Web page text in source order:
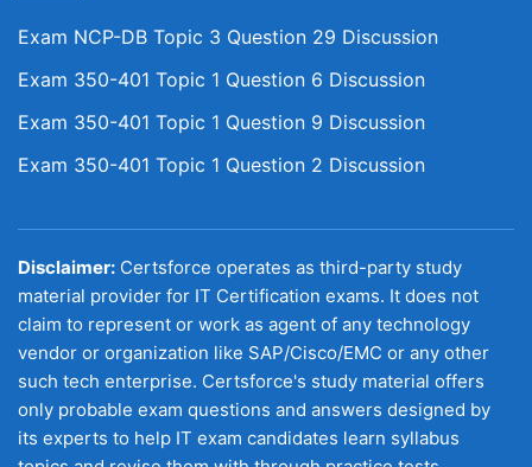
Exam NCP-DB Topic 3 Question 29 Discussion
Exam 350-401 Topic 1 Question 6 Discussion
Exam 350-401 Topic 1 Question 9 Discussion
Exam 350-401 Topic 1 Question 2 Discussion
Disclaimer: Certsforce operates as third-party study
material provider for IT Certification exams. It does not
claim to represent or work as agent of any technology
vendor or organization like SAP/Cisco/EMC or any other
such tech enterprise. Certsforce's study material offers
only probable exam questions and answers designed by
its experts to help IT exam candidates learn syllabus